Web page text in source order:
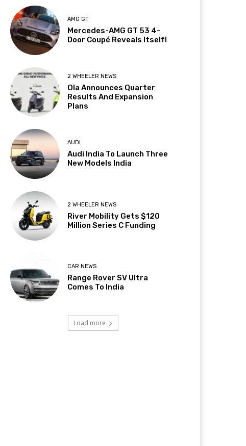
AMG GT
Mercedes-AMG GT 53 4-
Door Coupé Reveals Itself!
2 WHEELER NEWS
Ola Announces Quarter
Results And Expansion
Plans
AUDI
Audi India To Launch Three
New Models India
2 WHEELER NEWS
River Mobility Gets $120
Million Series C Funding
CAR NEWS
Range Rover SV Ultra
Comes To India
Load more